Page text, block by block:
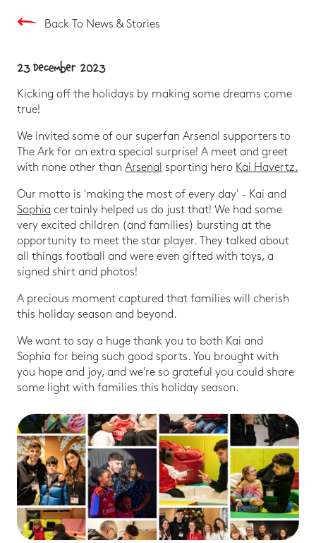
Back To News & Stories
23 December 2023
Kicking off the holidays by making some dreams come
true!
We invited some of our superfan Arsenal supporters to
The Ark for an extra special surprise! A meet and greet
with none other than Arsenal sporting hero Kai Havertz.
Our motto is 'making the most of every day' - Kai and
Sophia certainly helped us do just that! We had some
very excited children (and families) bursting at the
opportunity to meet the star player. They talked about
all things football and were even gifted with toys, a
signed shirt and photos!
A precious moment captured that families will cherish
this holiday season and beyond.
We want to say a huge thank you to both Kai and
Sophia for being such good sports. You brought with
you hope and joy, and we're so grateful you could share
some light with families this holiday season.